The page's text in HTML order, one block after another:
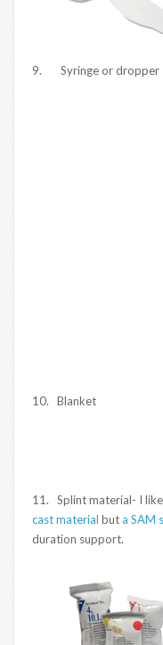
9. Syringe or dropper
10. Blanket
11. Splint material- I
cast material buta SAM
duration support.